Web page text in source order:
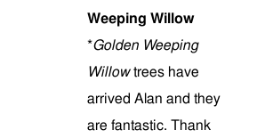
Weeping Willow
*Golden Weeping
Willowtrees have
arrived Alan and they
are fantastic. Thank